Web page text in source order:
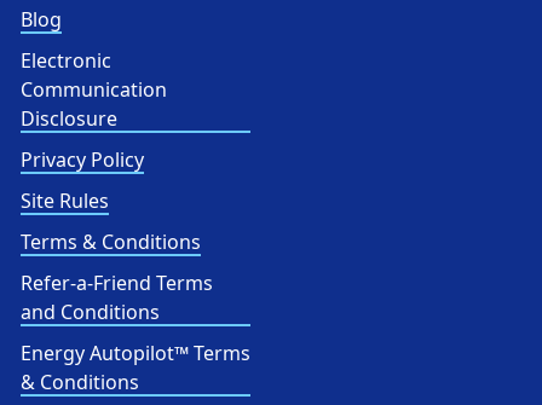
Blog
Electronic
Communication
Disclosure
Privacy Policy
Site Rules
Terms & Conditions
Refer-a-Friend Terms
and Conditions
Energy Autopilot™ Terms
& Conditions